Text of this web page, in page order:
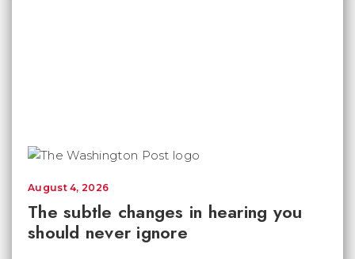
The subtle changes in hearing you
should never ignore
August 4, 2026